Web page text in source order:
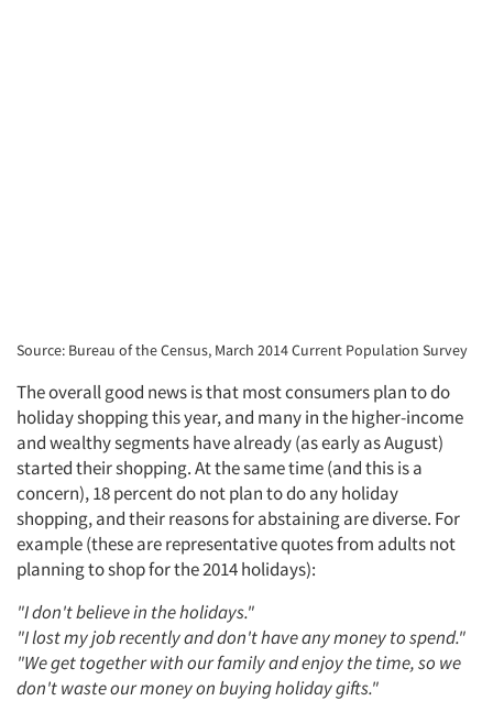
Source: Bureau of the Census, March 2014 Current Population Survey
The overall good news is that most consumers plan to do
holiday shopping this year, and many in the higher-income
and wealthy segments have already (as early as August)
started their shopping. At the same time (and this is a
concern), 18 percent do not plan to do any holiday
shopping, and their reasons for abstaining are diverse. For
example (these are representative quotes from adults not
planning to shop for the 2014 holidays):
"I don't believe in the holidays."
"I lost my job recently and don't have any money to spend."
"We get together with our family and enjoy the time, so we
don't waste our money on buying holiday gifts."